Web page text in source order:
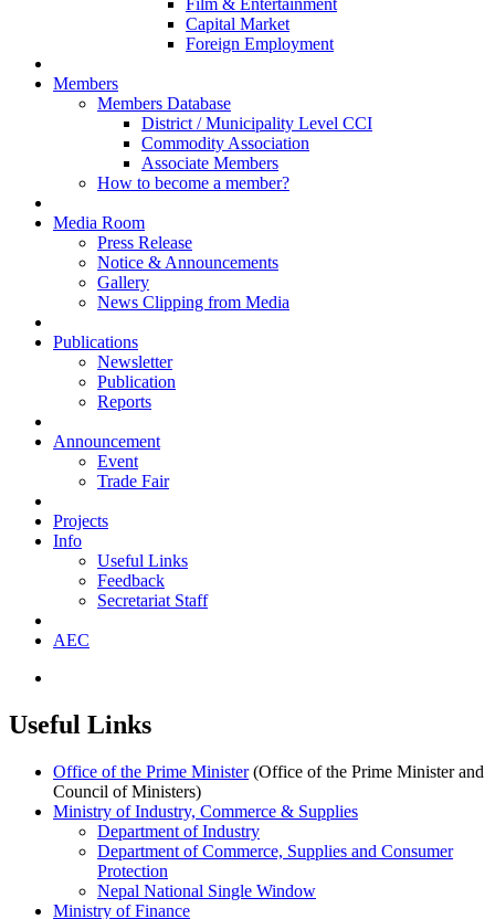
Film & Entertainment
Capital Market
Foreign Employment
Members
Members Database
District / Municipality Level CCI
Commodity Association
Associate Members
How to become a member?
Media Room
Press Release
Notice & Announcements
Gallery
News Clipping from Media
Publications
Newsletter
Publication
Reports
Announcement
Event
Trade Fair
Projects
Info
Useful Links
Feedback
Secretariat Staff
AEC
Useful Links
Office of the Prime Minister(Office of the Prime Minister and
Council of Ministers)
Ministry of Industry, Commerce & Supplies
​Department of Industry
Department of Commerce, Supplies and Consumer
Protection
Nepal National Single Window
Ministry of Finance